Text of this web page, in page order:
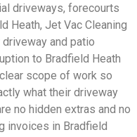
driveways, forecourts
Heath, Jet Vac Cleaning
and patio
to Bradfield Heath
scope of work so
what their driveway
no hidden extras and no
invoices in Bradfield